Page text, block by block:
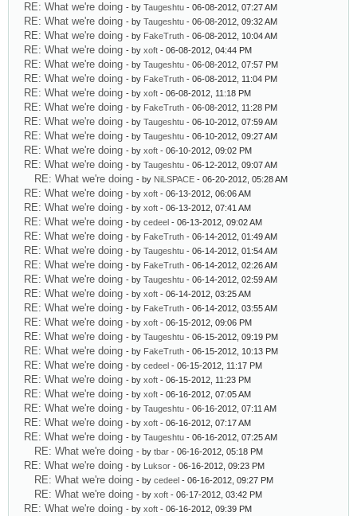
RE: What we're doing - by Taugeshtu - 06-08-2012, 07:27 AM
RE: What we're doing - by Taugeshtu - 06-08-2012, 09:32 AM
RE: What we're doing - by FakeTruth - 06-08-2012, 10:04 AM
RE: What we're doing - by xoft - 06-08-2012, 04:44 PM
RE: What we're doing - by Taugeshtu - 06-08-2012, 07:57 PM
RE: What we're doing - by FakeTruth - 06-08-2012, 11:04 PM
RE: What we're doing - by xoft - 06-08-2012, 11:18 PM
RE: What we're doing - by FakeTruth - 06-08-2012, 11:28 PM
RE: What we're doing - by Taugeshtu - 06-10-2012, 07:59 AM
RE: What we're doing - by Taugeshtu - 06-10-2012, 09:27 AM
RE: What we're doing - by xoft - 06-10-2012, 09:02 PM
RE: What we're doing - by Taugeshtu - 06-12-2012, 09:07 AM
RE: What we're doing - by NiLSPACE - 06-20-2012, 05:28 AM
RE: What we're doing - by xoft - 06-13-2012, 06:06 AM
RE: What we're doing - by xoft - 06-13-2012, 07:41 AM
RE: What we're doing - by cedeel - 06-13-2012, 09:02 AM
RE: What we're doing - by FakeTruth - 06-14-2012, 01:49 AM
RE: What we're doing - by Taugeshtu - 06-14-2012, 01:54 AM
RE: What we're doing - by FakeTruth - 06-14-2012, 02:26 AM
RE: What we're doing - by Taugeshtu - 06-14-2012, 02:59 AM
RE: What we're doing - by xoft - 06-14-2012, 03:25 AM
RE: What we're doing - by FakeTruth - 06-14-2012, 03:55 AM
RE: What we're doing - by xoft - 06-15-2012, 09:06 PM
RE: What we're doing - by Taugeshtu - 06-15-2012, 09:19 PM
RE: What we're doing - by FakeTruth - 06-15-2012, 10:13 PM
RE: What we're doing - by cedeel - 06-15-2012, 11:17 PM
RE: What we're doing - by xoft - 06-15-2012, 11:23 PM
RE: What we're doing - by xoft - 06-16-2012, 07:05 AM
RE: What we're doing - by Taugeshtu - 06-16-2012, 07:11 AM
RE: What we're doing - by xoft - 06-16-2012, 07:17 AM
RE: What we're doing - by Taugeshtu - 06-16-2012, 07:25 AM
RE: What we're doing - by tbar - 06-16-2012, 05:18 PM
RE: What we're doing - by Luksor - 06-16-2012, 09:23 PM
RE: What we're doing - by cedeel - 06-16-2012, 09:27 PM
RE: What we're doing - by xoft - 06-17-2012, 03:42 PM
RE: What we're doing - by xoft - 06-16-2012, 09:39 PM